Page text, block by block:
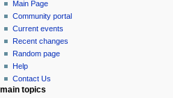
a
v
g
a
page
discussion
read
view
source
history
log
in
Main Page
Community portal
Current events
Recent changes
Random page
Help
Contact Us
main topics